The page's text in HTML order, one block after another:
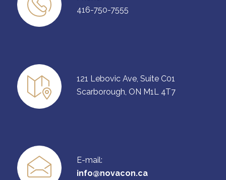
416-750-7555
121 Lebovic Ave, Suite C01
Scarborough, ON M1L 4T7
E-mail:
info@novacon.ca